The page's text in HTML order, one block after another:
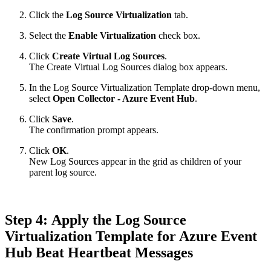
Click the Log Source Virtualization tab.
Select the Enable Virtualization check box.
Click Create Virtual Log Sources.
The Create Virtual Log Sources dialog box appears.
In the Log Source Virtualization Template drop-down menu,
select Open Collector - Azure Event Hub.
Click Save.
The confirmation prompt appears.
Click OK.
New Log Sources appear in the grid as children of your
parent log source.
Step 4: Apply the Log Source
Virtualization Template for Azure Event
Hub Beat Heartbeat Messages